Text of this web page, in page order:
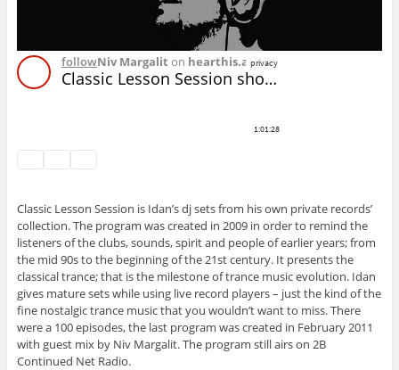
Classic Lesson Session is Idan’s dj sets from his own private records’
collection. The program was created in 2009 in order to remind the
listeners of the clubs, sounds, spirit and people of earlier years; from
the mid 90s to the beginning of the 21st century. It presents the
classical trance; that is the milestone of trance music evolution. Idan
gives mature sets while using live record players – just the kind of the
fine nostalgic trance music that you wouldn’t want to miss. There
were a 100 episodes, the last program was created in February 2011
with guest mix by Niv Margalit. The program still airs on 2B
Continued Net Radio.